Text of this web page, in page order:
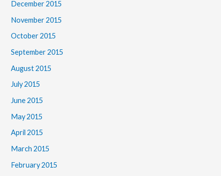
December 2015
November 2015
October 2015
September 2015
August 2015
July 2015
June 2015
May 2015
April 2015
March 2015
February 2015